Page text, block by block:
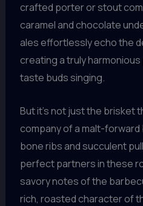
crafted porter or stout
caramel and chocolate
ales effortlessly echo the
creating a truly
taste buds singing.
But it’s not just the brisket
company of a malt-
bone ribs and succulent
perfect partners in these
savory notes of the
rich, roasted character of